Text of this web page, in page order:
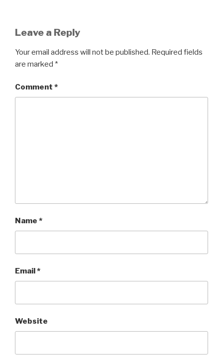
Leave a Reply
Your email address will not be published. Required fields
are marked *
Comment *
Name *
Email *
Website